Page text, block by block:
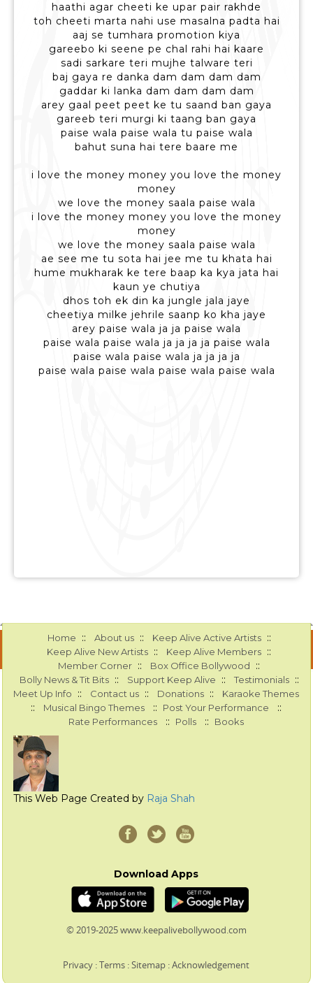
haathi agar cheeti ke upar pair rakhde
toh cheeti marta nahi use masalna padta hai
aaj se tumhara promotion kiya
gareebo ki seene pe chal rahi hai kaare
sadi sarkare teri mujhe talware teri
baj gaya re danka dam dam dam dam
gaddar ki lanka dam dam dam dam
arey gaal peet peet ke tu saand ban gaya
gareeb teri murgi ki taang ban gaya
paise wala paise wala tu paise wala
bahut suna hai tere baare me
i love the money money you love the money
money
we love the money saala paise wala
i love the money money you love the money
money
we love the money saala paise wala
ae see me tu sota hai jee me tu khata hai
hume mukharak ke tere baap ka kya jata hai
kaun ye chutiya
dhos toh ek din ka jungle jala jaye
cheetiya milke jehrile saanp ko kha jaye
arey paise wala ja ja paise wala
paise wala paise wala ja ja ja ja paise wala
paise wala paise wala ja ja ja ja
paise wala paise wala paise wala paise wala
Home :: About us :: Keep Alive Active Artists ::
Keep Alive New Artists :: Keep Alive Members ::
Member Corner :: Box Office Bollywood ::
Bolly News & Tit Bits :: Support Keep Alive :: Testimonials ::
Meet Up Info :: Contact us :: Donations :: Karaoke Themes
:: Musical Bingo Themes :: Post Your Performance ::
Rate Performances :: Polls :: Books
This Web Page Created by Raja Shah
Download Apps
© 2019-2025 www.keepalivebollywood.com
Privacy :Terms :Sitemap :Acknowledgement